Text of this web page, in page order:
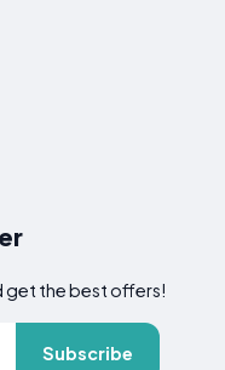
get the best offers!
Subscribe